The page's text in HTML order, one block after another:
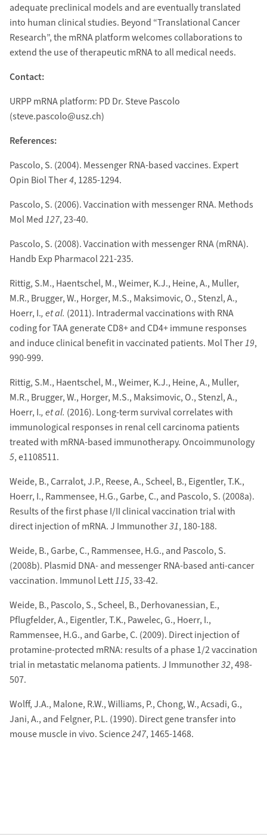
adequate preclinical models and are eventually translated
into human clinical studies. Beyond “Translational Cancer
Research”, the mRNA platform welcomes collaborations to
extend the use of therapeutic mRNA to all medical needs.
Contact:
URPP mRNA platform: PD Dr. Steve Pascolo
(steve.pascolo@usz.ch)
References:
Pascolo, S. (2004). Messenger RNA-based vaccines. Expert
Opin Biol Ther4, 1285-1294.
Pascolo, S. (2006). Vaccination with messenger RNA. Methods
Mol Med127, 23-40.
Pascolo, S. (2008). Vaccination with messenger RNA (mRNA).
Handb Exp Pharmacol 221-235.
Rittig, S.M., Haentschel, M., Weimer, K.J., Heine, A., Muller,
M.R., Brugger, W., Horger, M.S., Maksimovic, O., Stenzl, A.,
Hoerr, I., et al. (2011). Intradermal vaccinations with RNA
coding for TAA generate CD8+ and CD4+ immune responses
and induce clinical benefit in vaccinated patients. Mol Ther19,
990-999.
Rittig, S.M., Haentschel, M., Weimer, K.J., Heine, A., Muller,
M.R., Brugger, W., Horger, M.S., Maksimovic, O., Stenzl, A.,
Hoerr, I., et al. (2016). Long-term survival correlates with
immunological responses in renal cell carcinoma patients
treated with mRNA-based immunotherapy. Oncoimmunology
5, e1108511.
Weide, B., Carralot, J.P., Reese, A., Scheel, B., Eigentler, T.K.,
Hoerr, I., Rammensee, H.G., Garbe, C., and Pascolo, S. (2008a).
Results of the first phase I/II clinical vaccination trial with
direct injection of mRNA. J Immunother31, 180-188.
Weide, B., Garbe, C., Rammensee, H.G., and Pascolo, S.
(2008b). Plasmid DNA- and messenger RNA-based anti-cancer
vaccination. Immunol Lett115, 33-42.
Weide, B., Pascolo, S., Scheel, B., Derhovanessian, E.,
Pflugfelder, A., Eigentler, T.K., Pawelec, G., Hoerr, I.,
Rammensee, H.G., and Garbe, C. (2009). Direct injection of
protamine-protected mRNA: results of a phase 1/2 vaccination
trial in metastatic melanoma patients. J Immunother32, 498-
507.
Wolff, J.A., Malone, R.W., Williams, P., Chong, W., Acsadi, G.,
Jani, A., and Felgner, P.L. (1990). Direct gene transfer into
mouse muscle in vivo. Science247, 1465-1468.